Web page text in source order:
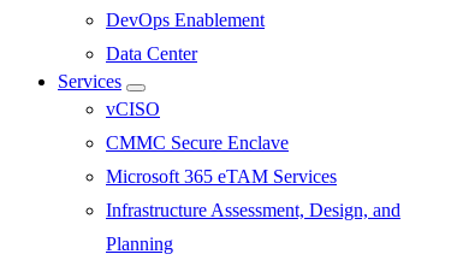
DevOps Enablement
Data Center
Services
Submenu
vCISO
CMMC Secure Enclave
Microsoft 365 eTAM Services
Infrastructure Assessment, Design, and
Planning